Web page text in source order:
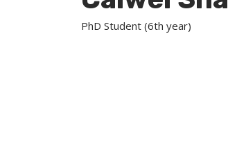
PhD Student (6th year)